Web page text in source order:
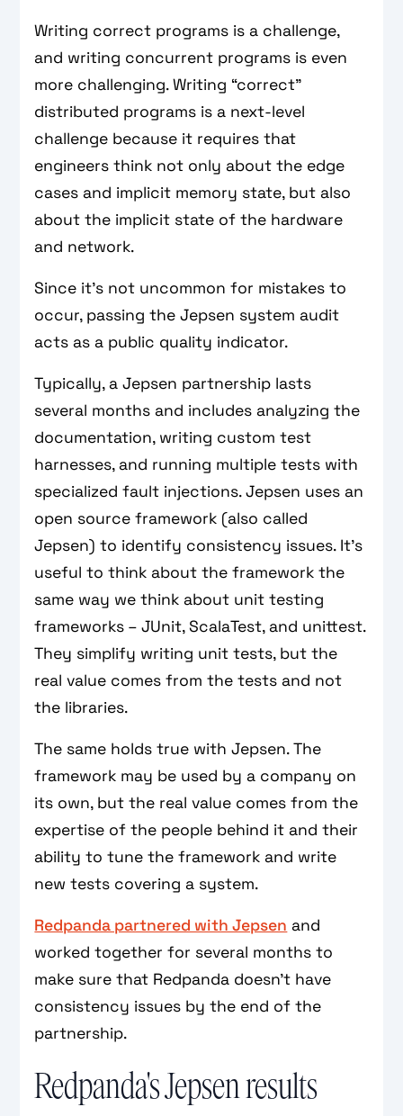
Writing correct programs is a challenge,
and writing concurrent programs is even
more challenging. Writing “correct”
distributed programs is a next-level
challenge because it requires that
engineers think not only about the edge
cases and implicit memory state, but also
about the implicit state of the hardware
and network.
Since it's not uncommon for mistakes to
occur, passing the Jepsen system audit
acts as a public quality indicator.
Typically, a Jepsen partnership lasts
several months and includes analyzing the
documentation, writing custom test
harnesses, and running multiple tests with
specialized fault injections. Jepsen uses an
open source framework (also called
Jepsen) to identify consistency issues. It's
useful to think about the framework the
same way we think about unit testing
frameworks – JUnit, ScalaTest, and unittest.
They simplify writing unit tests, but the
real value comes from the tests and not
the libraries.
The same holds true with Jepsen. The
framework may be used by a company on
its own, but the real value comes from the
expertise of the people behind it and their
ability to tune the framework and write
new tests covering a system.
Redpanda partnered with Jepsen and
worked together for several months to
make sure that Redpanda doesn't have
consistency issues by the end of the
partnership.
Redpanda's Jepsen results